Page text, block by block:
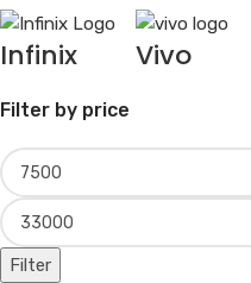
Infinix Vivo
Filter by price
Filter